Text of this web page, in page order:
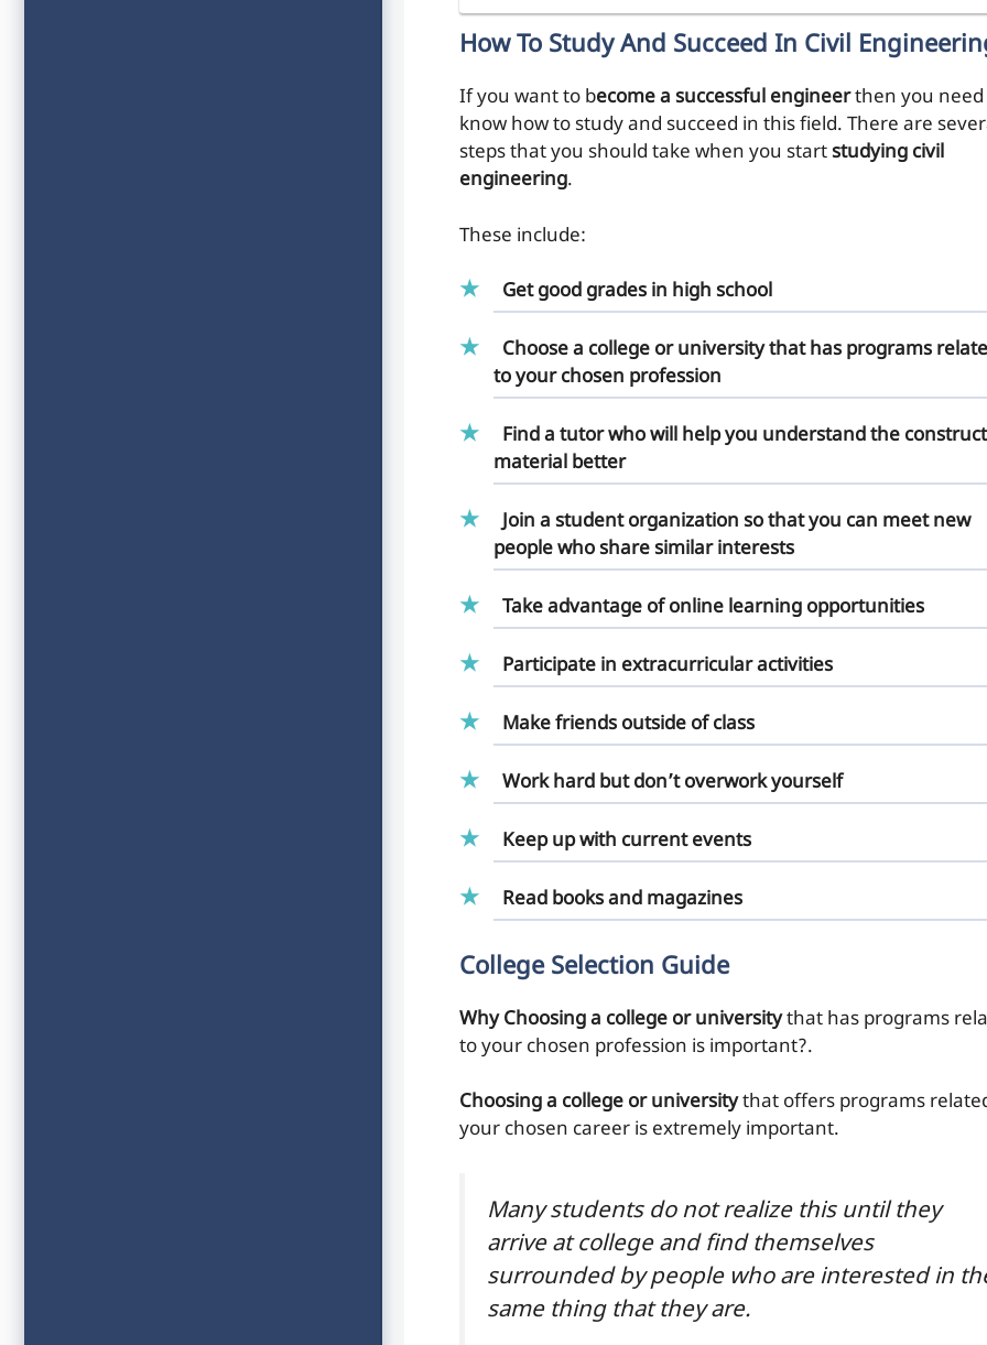
How To Study And Succeed In Civil
If you want to become a successful engineerthen you need
know how to study and succeed in this field. There are
steps that you should take when you startstudying civil
engineering.
These include:
Get good gradesin high school
Choose a college or universitythat has programs
to your chosen profession
Find a tutor who will help you understand the
material better
Join a student organization so that you can meet new
people who share similar interests
Take advantage of online learning opportunities
Participate in extracurricular activities
Make friends outside of class
Work hard but don’t overwork yourself
Keep up with current events
Read books and magazines
College Selection Guide
Why Choosing a college or universitythat has programs
to your chosen profession is important?.
Choosing a college or universitythat offers programs
your chosen career is extremely important.
Many students do not realize this until they
arrive at college and find themselves
surrounded by people who are interested in
same thing that they are.